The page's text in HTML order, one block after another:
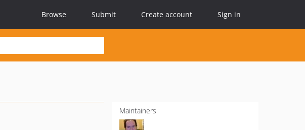
Browse Submit Create account Sign in
Maintainers